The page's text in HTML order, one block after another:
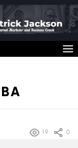
19 0